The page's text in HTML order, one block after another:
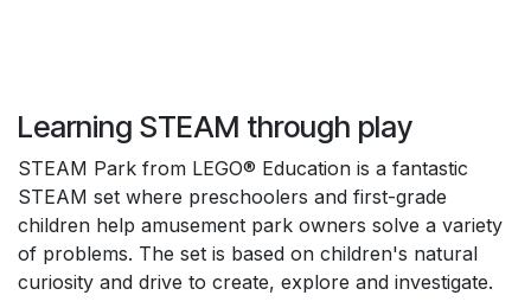
Learning STEAM through play
STEAM Park from LEGO® Education is a fantastic
STEAM set where preschoolers and first-grade
children help amusement park owners solve a variety
of problems. The set is based on children's natural
curiosity and drive to create, explore and investigate.